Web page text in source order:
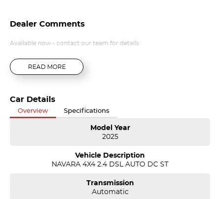
Dealer Comments
Available now - contact our team for details.
READ MORE
Car Details
Overview Specifications
Model Year
2025
Vehicle Description
NAVARA 4X4 2.4 DSL AUTO DC ST
Transmission
Automatic